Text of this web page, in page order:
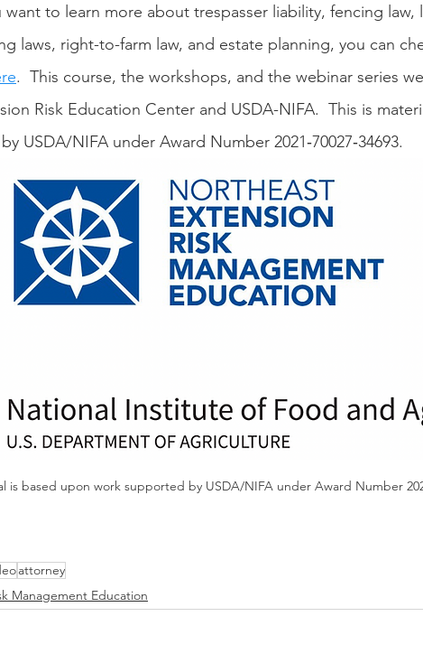
to learn more about trespasser liability, fencing law,
laws, right-to-farm law, and estate planning, you can
.  This course, the workshops, and the webinar series
Risk Education Center and USDA-NIFA.  This is
USDA/NIFA under Award Number 2021‐70027‐34693.
is based upon work supported by USDA/NIFA under Award Number
attorney
Management Education